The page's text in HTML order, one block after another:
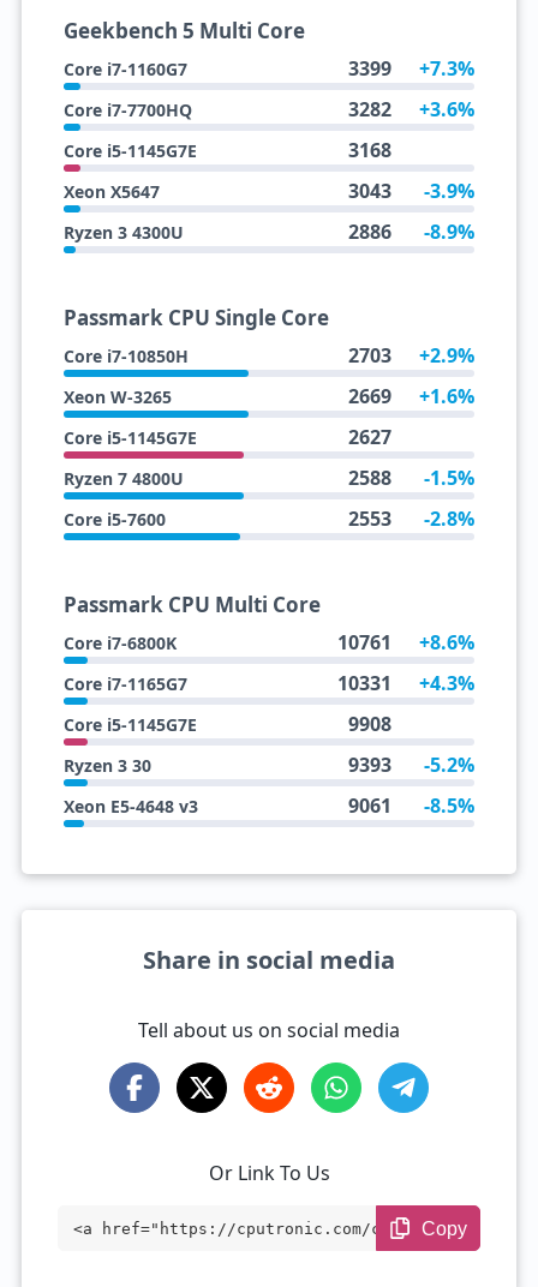
Geekbench 5 Multi Core
Core i7-1160G7 3399 +7.3%
Core i7-7700HQ 3282 +3.6%
Core i5-1145G7E 3168
Xeon X5647 3043 -3.9%
Ryzen 3 4300U 2886 -8.9%
Passmark CPU Single Core
Core i7-10850H 2703 +2.9%
Xeon W-3265 2669 +1.6%
Core i5-1145G7E 2627
Ryzen 7 4800U 2588 -1.5%
Core i5-7600 2553 -2.8%
Passmark CPU Multi Core
Core i7-6800K 10761 +8.6%
Core i7-1165G7 10331 +4.3%
Core i5-1145G7E 9908
Ryzen 3 30 9393 -5.2%
Xeon E5-4648 v3 9061 -8.5%
Share in social media
Tell about us on social media
Or Link To Us
<a href="https://cputronic.com/cpu/intel
Copy